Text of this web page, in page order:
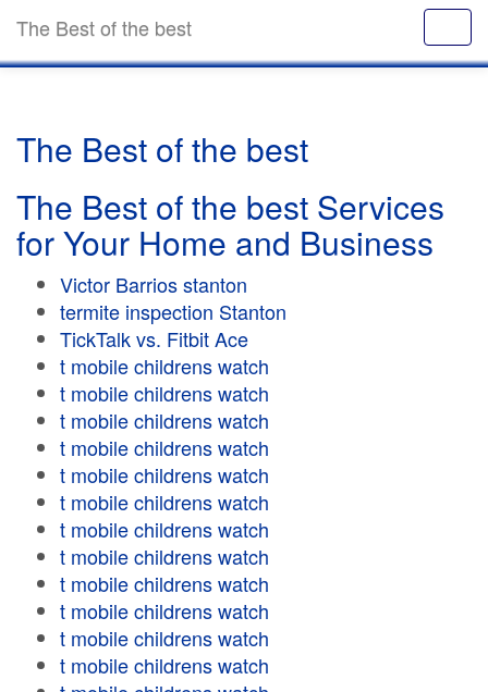
The Best of the best
The Best of the best
The Best of the best Services
for Your Home and Business
Victor Barrios stanton
termite inspection Stanton
TickTalk vs. Fitbit Ace
t mobile childrens watch
t mobile childrens watch
t mobile childrens watch
t mobile childrens watch
t mobile childrens watch
t mobile childrens watch
t mobile childrens watch
t mobile childrens watch
t mobile childrens watch
t mobile childrens watch
t mobile childrens watch
t mobile childrens watch